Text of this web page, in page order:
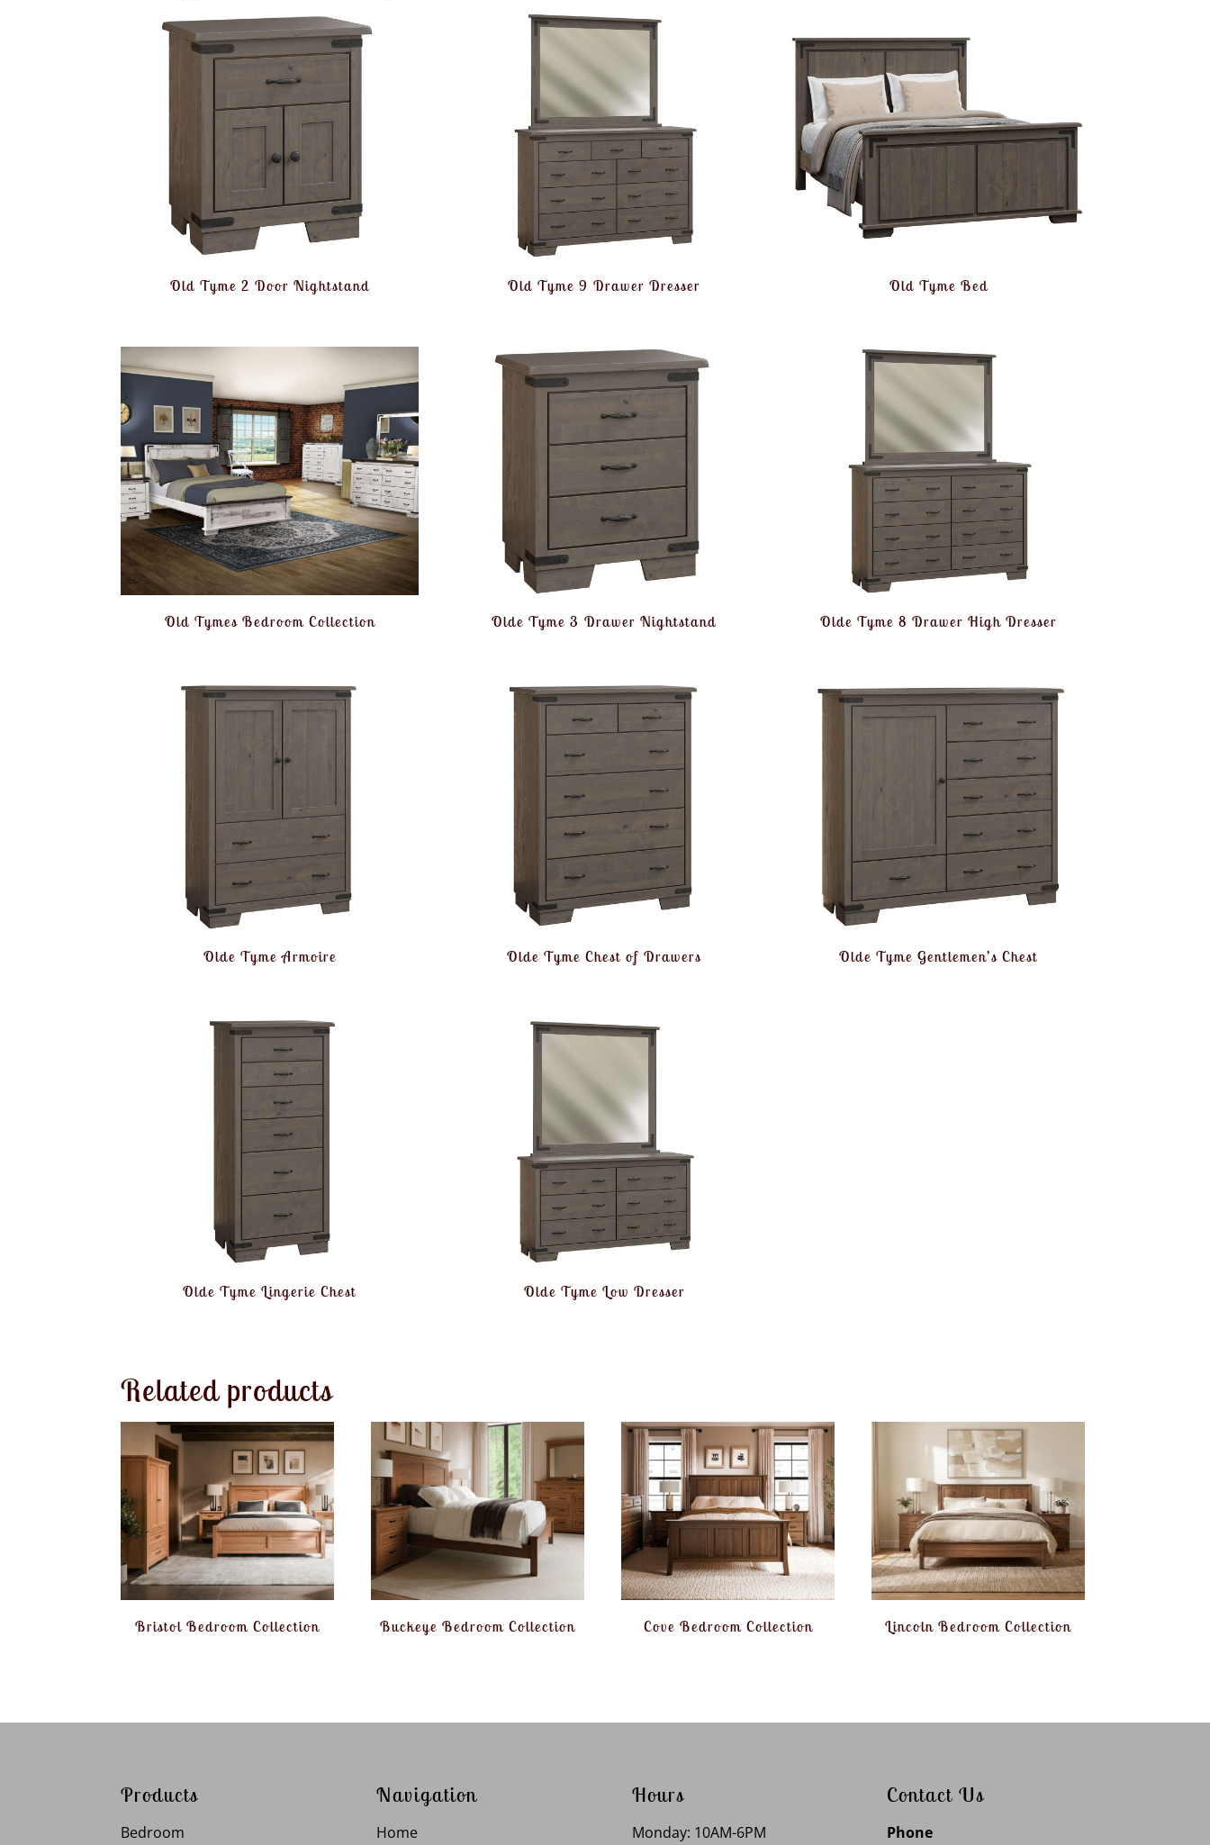
Old Tyme 2 Door Nightstand Old Tyme 9 Drawer Dresser Old Tyme Bed
Old Tymes Bedroom Collection Olde Tyme 3 Drawer Nightstand Olde Tyme 8 Drawer High Dresser
Olde Tyme Armoire Olde Tyme Chest of Drawers Olde Tyme Gentlemen’s Chest
Olde Tyme Lingerie Chest Olde Tyme Low Dresser
Related products
Bristol Bedroom Collection Buckeye Bedroom Collection Cove Bedroom Collection Lincoln Bedroom Collection
Products
Bedroom
Navigation
Home
Hours
Monday: 10AM-6PM
Contact Us
Phone